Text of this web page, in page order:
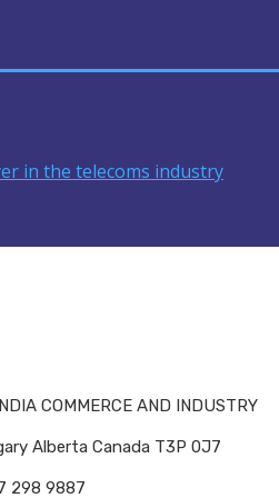
in the telecoms industry
COMMERCE AND INDUSTRY
Alberta Canada T3P 0J7
298 9887